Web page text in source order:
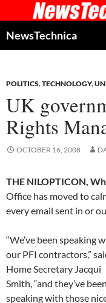
to
content
NewsTechnica
POLITICS,TECHNOLOGY,
UK
Rights
OCTOBER 16, 2008
THE NILOPTICON,
Office has moved to
every email sent in or
“We’ve been speaking
our PFI contractors,”
Home Secretary Jacqui
Smith, “and they’ve been
speaking with those